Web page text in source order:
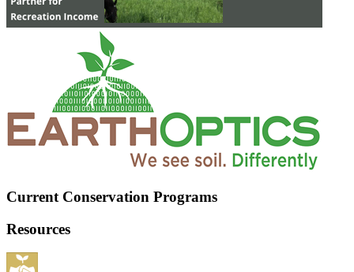
Current Conservation Programs
Resources